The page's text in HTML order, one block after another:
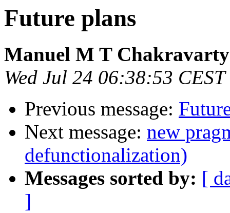
Future plans
Manuel M T Chakravarty
Wed Jul 24 06:38:53
Previous message:
Next message: new
defunctionalization)
Messages sorted by: [
]